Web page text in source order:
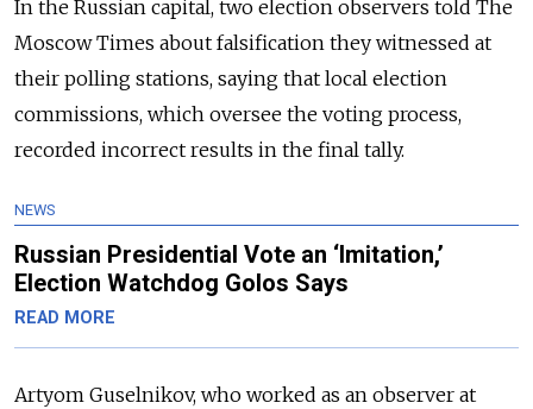
In the Russian capital, two election observers told The
Moscow Times about falsification they witnessed at
their polling stations, saying that local election
commissions, which oversee the voting process,
recorded incorrect results in the final tally.
NEWS
Russian Presidential Vote an ‘Imitation,’
Election Watchdog Golos Says
READ MORE
Artyom Guselnikov, who worked as an observer at